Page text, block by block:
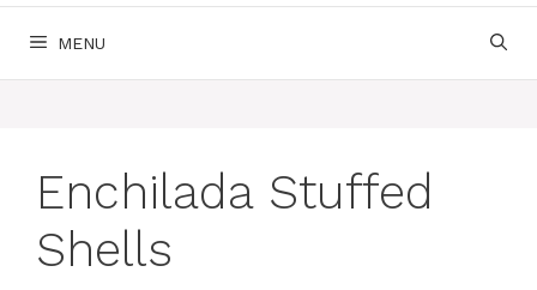
MENU
Enchilada Stuffed
Shells